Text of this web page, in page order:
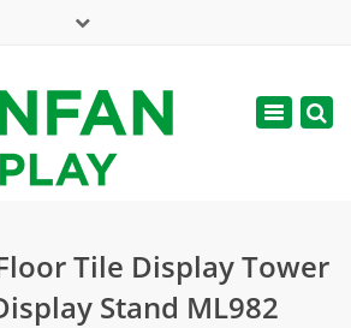
web@tsianfan.com
Toggle
Tile Display Tower
Stand ML982